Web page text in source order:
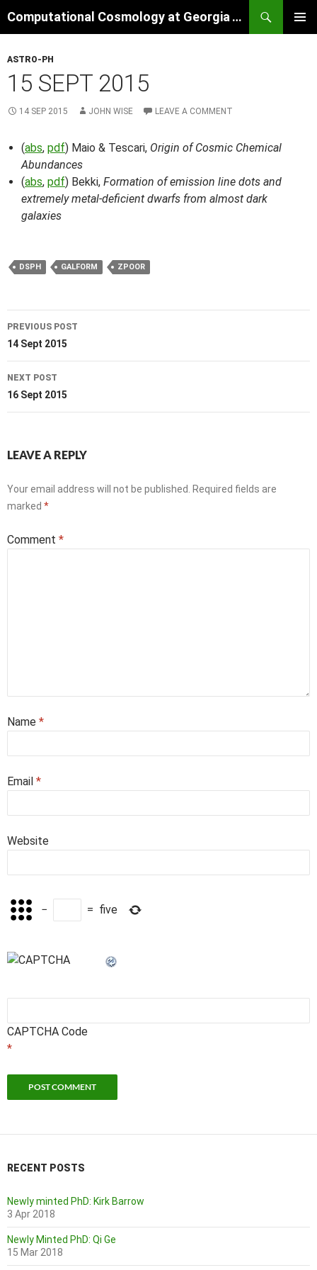
to
Computational Cosmology at Georgia Tech
ASTRO-PH
15 SEPT 2015
14 SEP 2015 JOHN WISE LEAVE A COMMENT
(abs, pdf) Maio & Tescari, Origin of Cosmic Chemical
Abundances
(abs, pdf) Bekki, Formation of emission line dots and
extremely metal-deficient dwarfs from almost dark
galaxies
DSPH GALFORM ZPOOR
Post
navigation
PREVIOUS POST
14 Sept 2015
NEXT POST
16 Sept 2015
LEAVE A REPLY
Your email address will not be published.
Required fields are
marked *
Comment *
Name *
Email *
Website
− = five
CAPTCHA Code
*
RECENT POSTS
Newly minted PhD: Kirk Barrow
3 Apr 2018
Newly Minted PhD: Qi Ge
15 Mar 2018